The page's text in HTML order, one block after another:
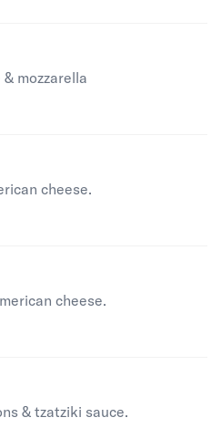
mozzarella
cheese.
cheese.
& tzatziki sauce.